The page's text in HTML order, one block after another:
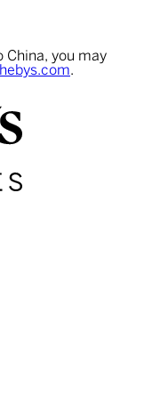
you may
.